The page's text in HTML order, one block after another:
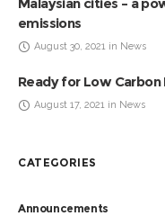
emissions
August 30, 2021 in News
Ready for Low Carbon
August 17, 2021 in News
CATEGORIES
Announcements